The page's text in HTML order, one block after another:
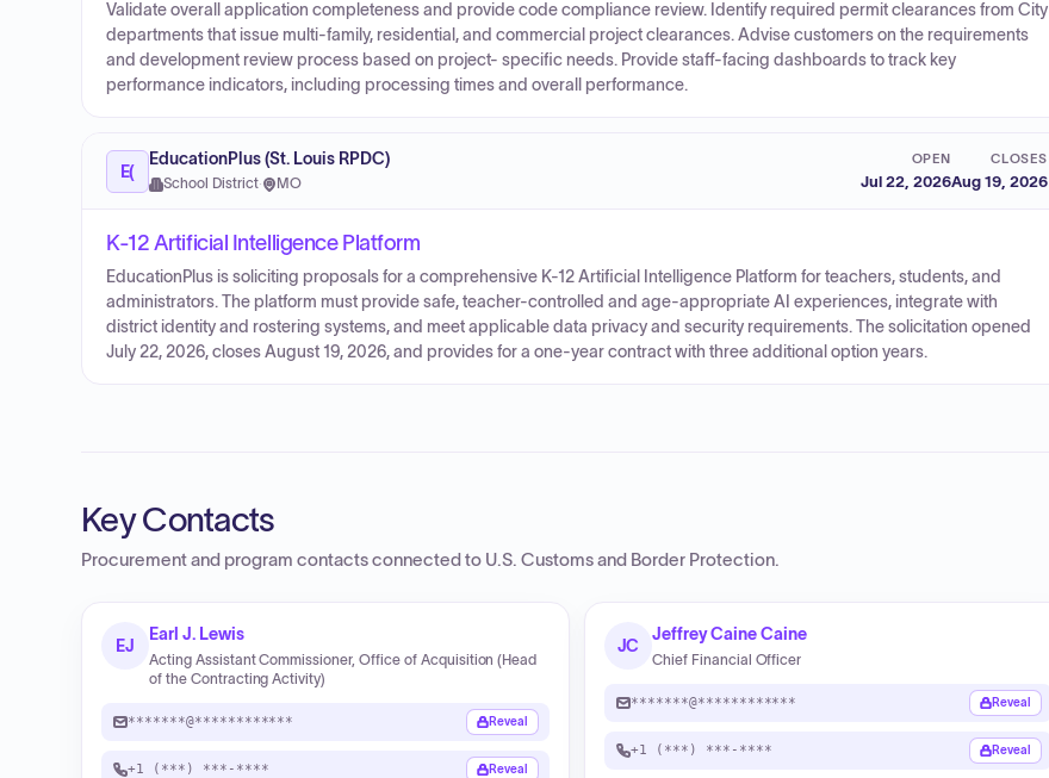
Validate overall application completeness and provide code compliance review. Identify required permit clearances from City
departments that issue multi-family, residential, and commercial project clearances. Advise customers on the requirements
and development review process based on project- specific needs. Provide staff-facing dashboards to track key
performance indicators, including processing times and overall performance.
E(
EducationPlus (St. Louis RPDC)
School District· MO
OPEN
Jul 22, 2026
CLOSES
Aug 19, 2026
K-12 Artificial Intelligence Platform
EducationPlus is soliciting proposals for a comprehensive K-12 Artificial Intelligence Platform for teachers, students, and
administrators. The platform must provide safe, teacher-controlled and age-appropriate AI experiences, integrate with
district identity and rostering systems, and meet applicable data privacy and security requirements. The solicitation opened
July 22, 2026, closes August 19, 2026, and provides for a one-year contract with three additional option years.
Key Contacts
Procurement and program contacts connected to U.S. Customs and Border Protection.
EJ
Earl J. Lewis
Acting Assistant Commissioner, Office of Acquisition (Head
of the Contracting Activity)
*******@************ Reveal
+1 (***) ***-**** Reveal
JC
Jeffrey Caine Caine
Chief Financial Officer
*******@************ Reveal
+1 (***) ***-**** Reveal